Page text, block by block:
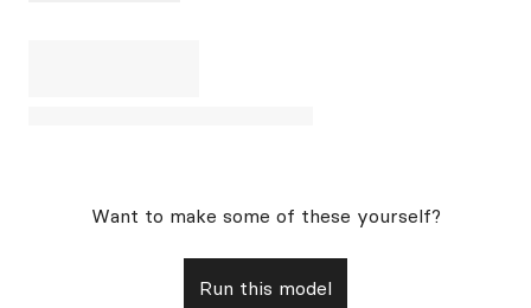
Want to make some of these yourself?
Run this model